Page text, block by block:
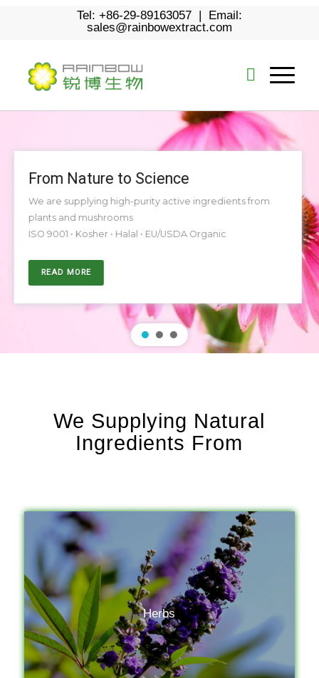
Tel: +86-29-89163057 | Email:
sales@rainbowextract.com
From Nature to Science
We are supplying high-purity active ingredients from
plants and mushrooms
ISO 9001 • Kosher • Halal • EU/USDA Organic
READ MORE
We Supplying Natural
Ingredients From
Herbs